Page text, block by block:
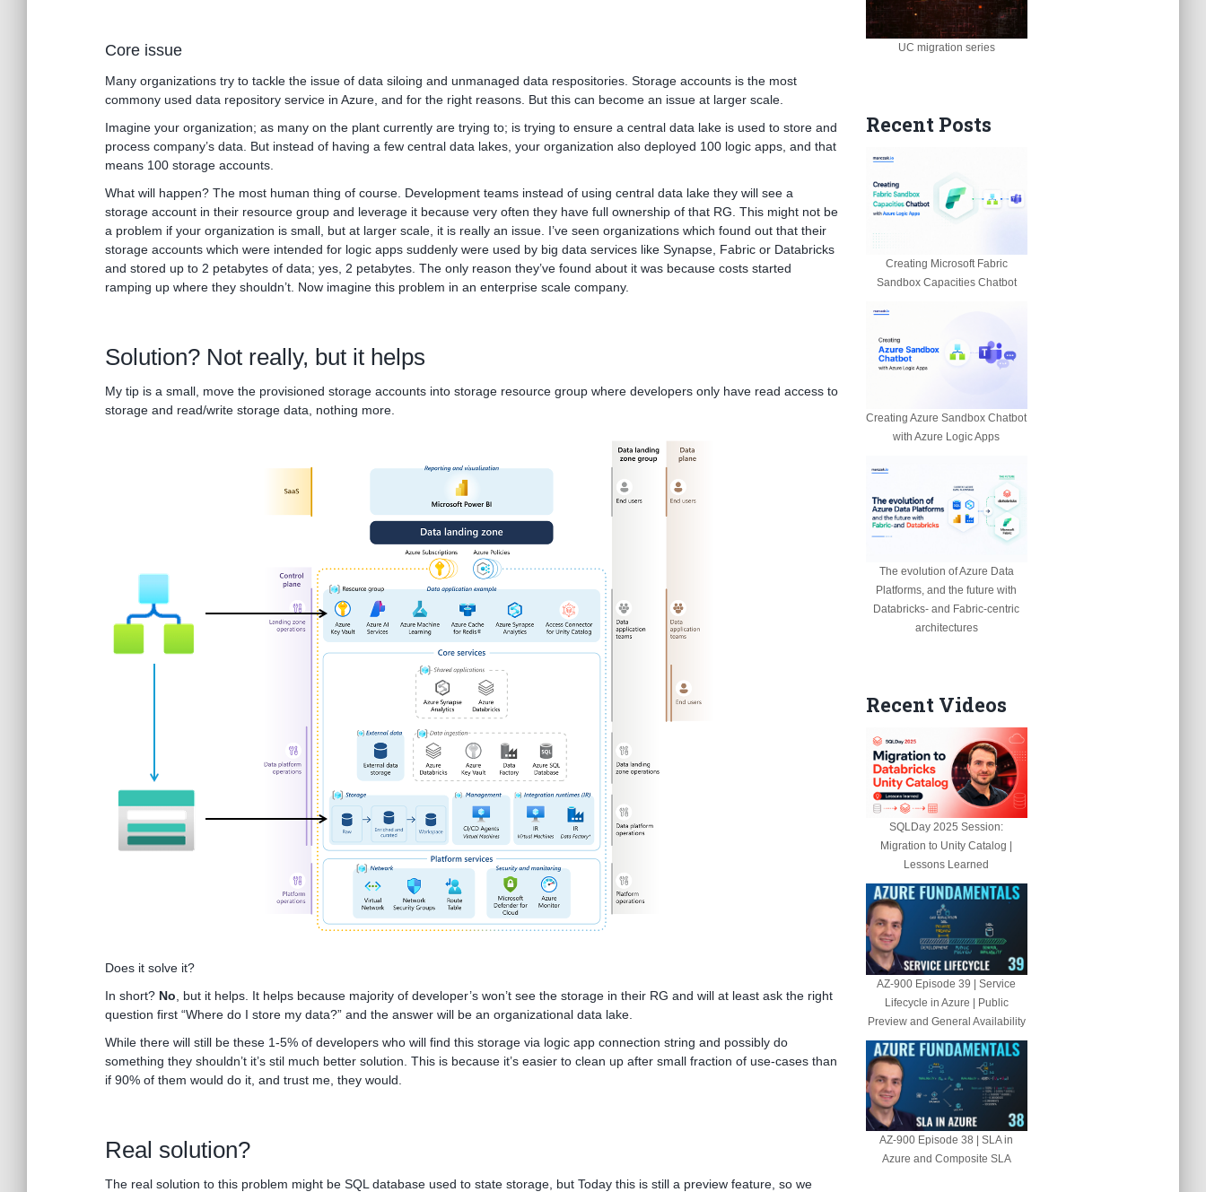
Core issue
Many organizations try to tackle the issue of data siloing and unmanaged data respositories. Storage accounts is the most
commony used data repository service in Azure, and for the right reasons. But this can become an issue at larger scale.
Imagine your organization; as many on the plant currently are trying to; is trying to ensure a central data lake is used to store and
process company’s data. But instead of having a few central data lakes, your organization also deployed 100 logic apps, and that
means 100 storage accounts.
What will happen? The most human thing of course. Development teams instead of using central data lake they will see a
storage account in their resource group and leverage it because very often they have full ownership of that RG. This might not be
a problem if your organization is small, but at larger scale, it is really an issue. I’ve seen organizations which found out that their
storage accounts which were intended for logic apps suddenly were used by big data services like Synapse, Fabric or Databricks
and stored up to 2 petabytes of data; yes, 2 petabytes. The only reason they’ve found about it was because costs started
ramping up where they shouldn’t. Now imagine this problem in an enterprise scale company.
Solution? Not really, but it helps
My tip is a small, move the provisioned storage accounts into storage resource group where developers only have read access to
storage and read/write storage data, nothing more.
Does it solve it?
In short? No , but it helps. It helps because majority of developer’s won’t see the storage in their RG and will at least ask the right
question first “Where do I store my data?” and the answer will be an organizational data lake.
While there will still be these 1-5% of developers who will find this storage via logic app connection string and possibly do
something they shouldn’t it’s stil much better solution. This is because it’s easier to clean up after small fraction of use-cases than
if 90% of them would do it, and trust me, they would.
Real solution?
The real solution to this problem might be SQL database used to state storage, but Today this is still a preview feature, so we
UC migration series
Recent Posts
Creating Microsoft Fabric
Sandbox Capacities Chatbot
Creating Azure Sandbox Chatbot
with Azure Logic Apps
The evolution of Azure Data
Platforms, and the future with
Databricks- and Fabric-centric
architectures
Recent Videos
SQLDay 2025 Session:
Migration to Unity Catalog |
Lessons Learned
AZ-900 Episode 39 | Service
Lifecycle in Azure | Public
Preview and General Availability
AZ-900 Episode 38 | SLA in
Azure and Composite SLA